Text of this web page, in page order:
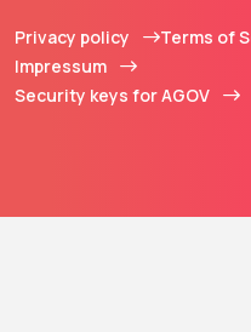
Privacy policy
Terms of
Impressum
Security keys for AGOV